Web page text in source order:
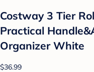
Costway 3 Tier
Practical
Organizer White
$36.99